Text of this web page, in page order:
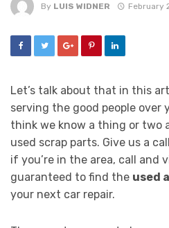
By LUIS WIDNER February
Let’s talk about that in this
serving the good people over
think we know a thing or two
used scrap parts. Give us a
if you’re in the area, call and
guaranteed to find the used
your next car repair.